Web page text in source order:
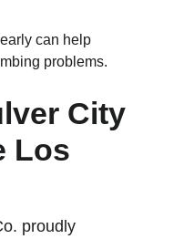
can help
problems.
City
Los
proudly